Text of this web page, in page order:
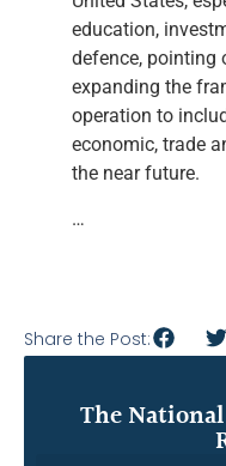
education,
defence, pointing
expanding the
operation to
economic, trade
the near future.
…
Share the Post:
The